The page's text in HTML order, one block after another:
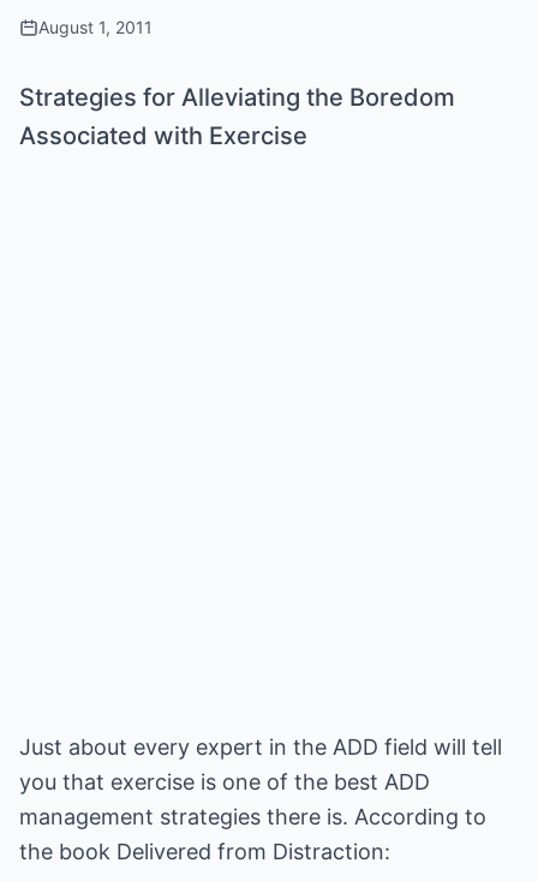
August 1, 2011
Strategies for Alleviating the Boredom
Associated with Exercise
Just about every expert in the ADD field will tell
you that exercise is one of the best ADD
management strategies there is. According to
the book Delivered from Distraction: